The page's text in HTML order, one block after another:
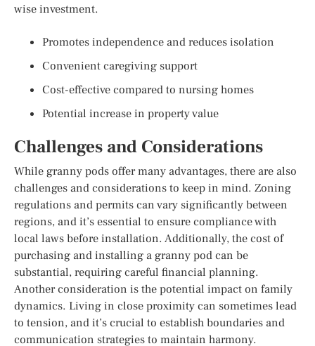
wise investment.
Promotes independence and reduces isolation
Convenient caregiving support
Cost-effective compared to nursing homes
Potential increase in property value
Challenges and Considerations
While granny pods offer many advantages, there are also
challenges and considerations to keep in mind. Zoning
regulations and permits can vary significantly between
regions, and it’s essential to ensure compliance with
local laws before installation. Additionally, the cost of
purchasing and installing a granny pod can be
substantial, requiring careful financial planning.
Another consideration is the potential impact on family
dynamics. Living in close proximity can sometimes lead
to tension, and it’s crucial to establish boundaries and
communication strategies to maintain harmony.